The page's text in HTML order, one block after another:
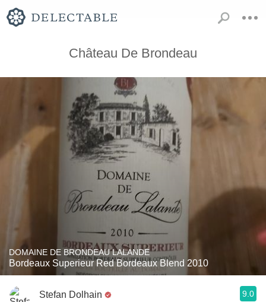
Château De Brondeau
DOMAINE DE BRONDEAU LALANDE
Bordeaux Superieur Red Bordeaux Blend 2010
Stefan Dolhain 9.0